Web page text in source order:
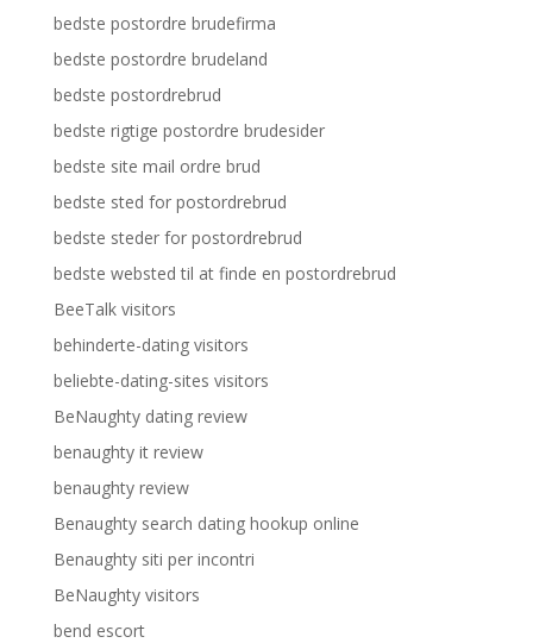
bedste postordre brudefirma
bedste postordre brudeland
bedste postordrebrud
bedste rigtige postordre brudesider
bedste site mail ordre brud
bedste sted for postordrebrud
bedste steder for postordrebrud
bedste websted til at finde en postordrebrud
BeeTalk visitors
behinderte-dating visitors
beliebte-dating-sites visitors
BeNaughty dating review
benaughty it review
benaughty review
Benaughty search dating hookup online
Benaughty siti per incontri
BeNaughty visitors
bend escort